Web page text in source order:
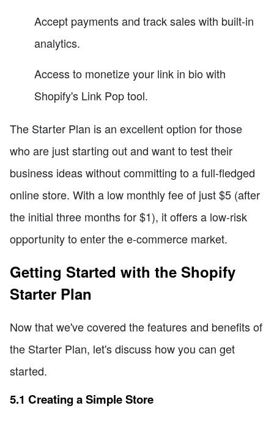
Accept payments and track sales with built-in
analytics.
Access to monetize your link in bio with
Shopify's Link Pop tool.
The Starter Plan is an excellent option for those
who are just starting out and want to test their
business ideas without committing to a full-fledged
online store. With a low monthly fee of just $5 (after
the initial three months for $1), it offers a low-risk
opportunity to enter the e-commerce market.
Getting Started with the Shopify
Starter Plan
Now that we've covered the features and benefits of
the Starter Plan, let's discuss how you can get
started.
5.1 Creating a Simple Store